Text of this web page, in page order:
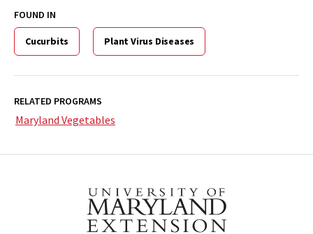
FOUND IN
Cucurbits Plant Virus Diseases
RELATED PROGRAMS
Maryland Vegetables